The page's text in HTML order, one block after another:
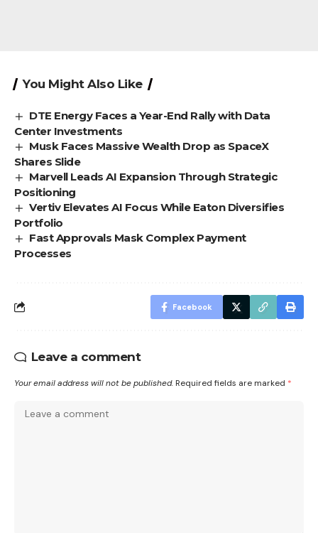
You Might Also Like
DTE Energy Faces a Year-End Rally with Data
Center Investments
Musk Faces Massive Wealth Drop as SpaceX
Shares Slide
Marvell Leads AI Expansion Through Strategic
Positioning
Vertiv Elevates AI Focus While Eaton Diversifies
Portfolio
Fast Approvals Mask Complex Payment
Processes
Facebook
Leave a comment
Your email address will not be published. Required fields are marked *